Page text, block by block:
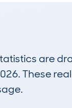
are
These